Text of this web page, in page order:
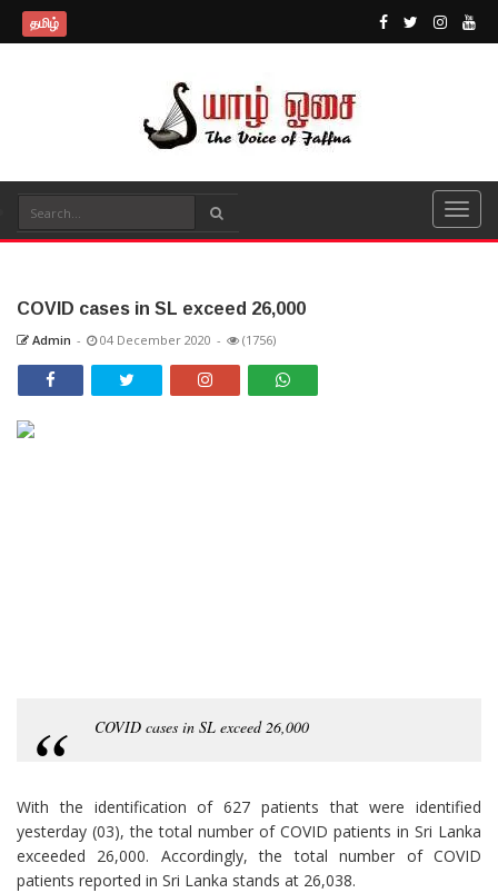
தமிழ்
COVID cases in SL exceed 26,000
Admin - 04 December 2020 - (1756)
COVID cases in SL exceed 26,000
With the identification of 627 patients that were identified
yesterday (03), the total number of COVID patients in Sri Lanka
exceeded 26,000. Accordingly, the total number of COVID
patients reported in Sri Lanka stands at 26,038.